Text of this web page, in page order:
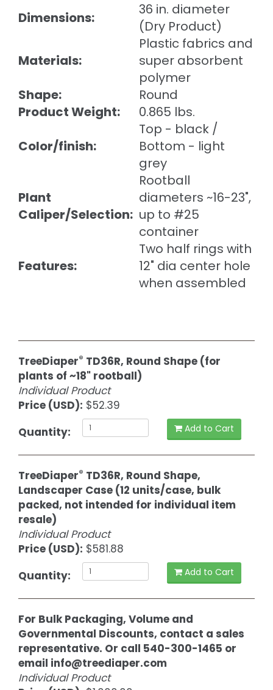
Dimensions:
36 in. diameter
(Dry Product)
Materials:
Plastic fabrics and
super absorbent
polymer
Shape:
Round
Product Weight:
0.865 lbs.
Color/finish:
Top - black /
Bottom - light
grey
Plant
Caliper/Selection:
Rootball
diameters ~16-23",
up to #25
container
Features:
Two half rings with
12" dia center hole
when assembled
TreeDiaper® TD36R, Round Shape (for
plants of ~18" rootball)
Individual Product
Price (USD): $52.39
Quantity:
Add to Cart
TreeDiaper® TD36R, Round Shape,
Landscaper Case (12 units/case, bulk
packed, not intended for individual item
resale)
Individual Product
Price (USD): $581.88
Quantity:
Add to Cart
For Bulk Packaging, Volume and
Governmental Discounts, contact a sales
representative. Or call 540-300-1465 or
email info@treediaper.com
Individual Product